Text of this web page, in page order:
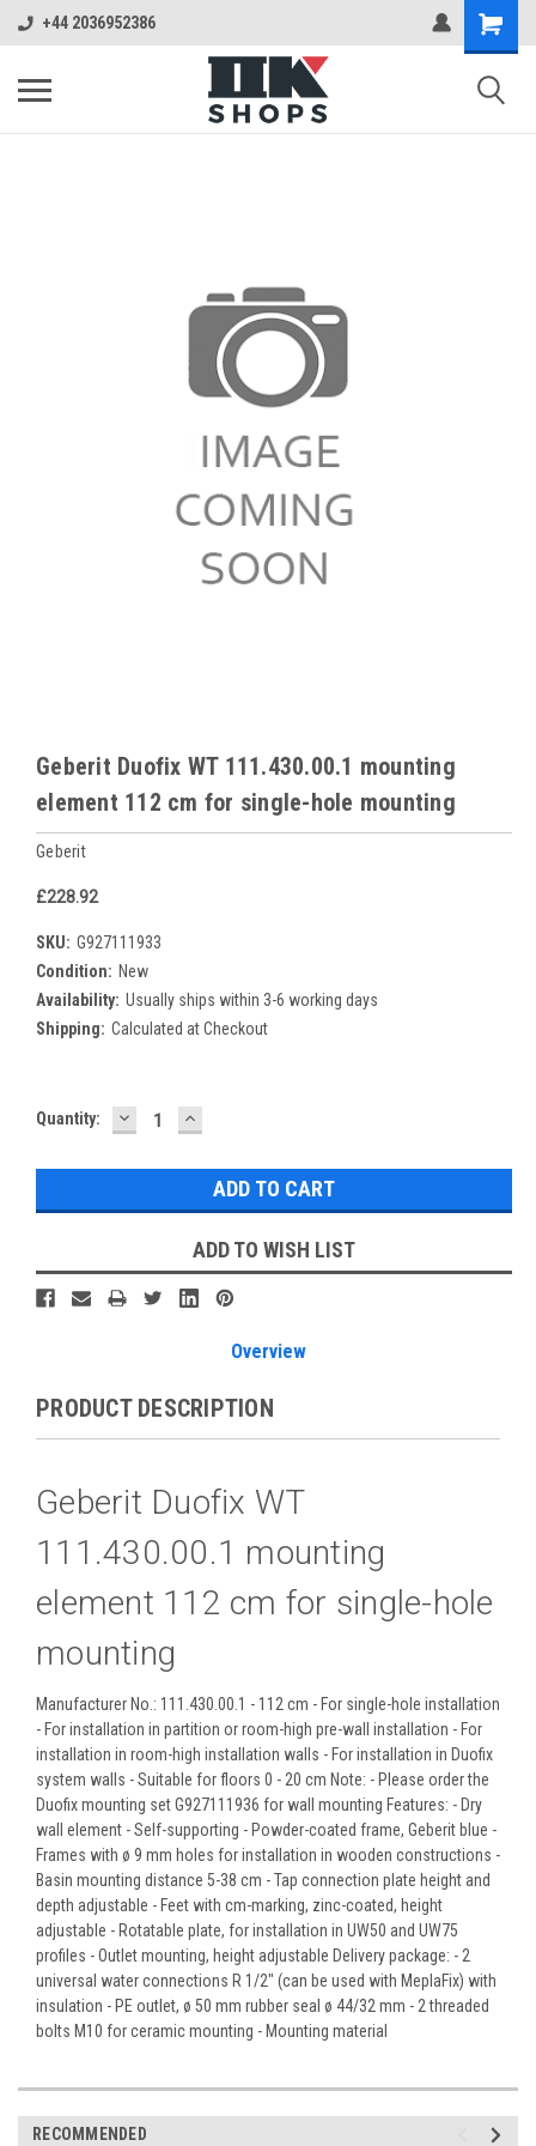
+44 2036952386
Geberit Duofix WT 111.430.00.1 mounting
element 112 cm for single-hole mounting
Geberit
£228.92
SKU: G927111933
Condition: New
Availability: Usually ships within 3-6 working days
Shipping: Calculated at Checkout
Current
Quantity: DECREASE
QUANTITY:
INCREASE
QUANTITY:
ADD TO WISH LIST
Overview
PRODUCT DESCRIPTION
Geberit Duofix WT
111.430.00.1 mounting
element 112 cm for single-hole
mounting
Manufacturer No.: 111.430.00.1 - 112 cm - For single-hole installation
- For installation in partition or room-high pre-wall installation - For
installation in room-high installation walls - For installation in Duofix
system walls - Suitable for floors 0 - 20 cm Note: - Please order the
Duofix mounting set G927111936 for wall mounting Features: - Dry
wall element - Self-supporting - Powder-coated frame, Geberit blue -
Frames with ø 9 mm holes for installation in wooden constructions -
Basin mounting distance 5-38 cm - Tap connection plate height and
depth adjustable - Feet with cm-marking, zinc-coated, height
adjustable - Rotatable plate, for installation in UW50 and UW75
profiles - Outlet mounting, height adjustable Delivery package: - 2
universal water connections R 1/2" (can be used with MeplaFix) with
insulation - PE outlet, ø 50 mm rubber seal ø 44/32 mm - 2 threaded
bolts M10 for ceramic mounting - Mounting material
RECOMMENDED